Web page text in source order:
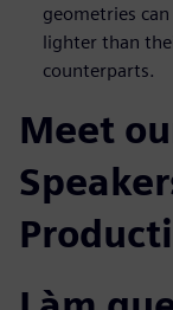
geometries
lighter than
counterparts.
Meet